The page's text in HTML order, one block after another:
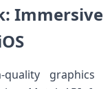
Immersive
quality​ graphics